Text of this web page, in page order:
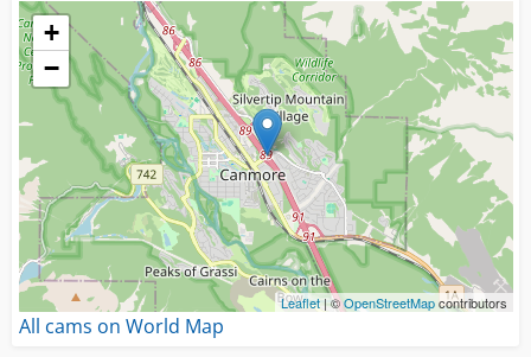
Loading...
+
−
Leaflet| ©OpenStreetMapcontributors
All cams on World Map